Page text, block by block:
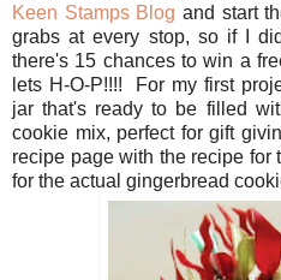
Keen Stamps Blog and start
grabs at every stop, so if I
there's 15 chances to win a
lets H-O-P!!!! For my first
jar that's ready to be filled
cookie mix, perfect for gift
recipe page with the recipe
for the actual gingerbread